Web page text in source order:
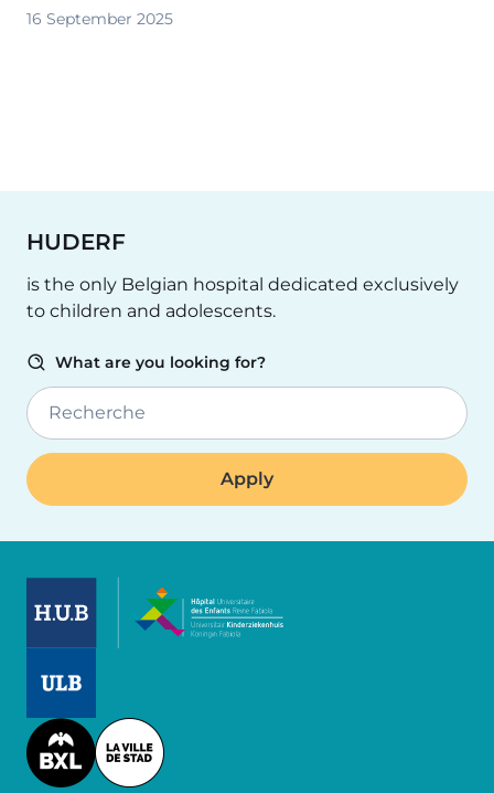
16 September 2025
HUDERF
is the only Belgian hospital dedicated exclusively
to children and adolescents.
What are you looking for?
Recherche
Image